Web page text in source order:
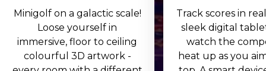
Minigolf on a galactic scale!
Loose yourself in
immersive, floor to ceiling
colourful 3D artwork -
Track scores in
sleek digital
watch the
heat up as you